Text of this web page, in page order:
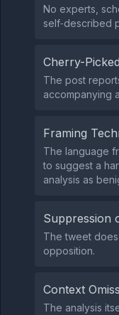
No experts,
self‑described
Cherry-
The post
accompanying
Framing
The language
to suggest a
analysis as
Suppression
The tweet
opposition.
Context
The analysis